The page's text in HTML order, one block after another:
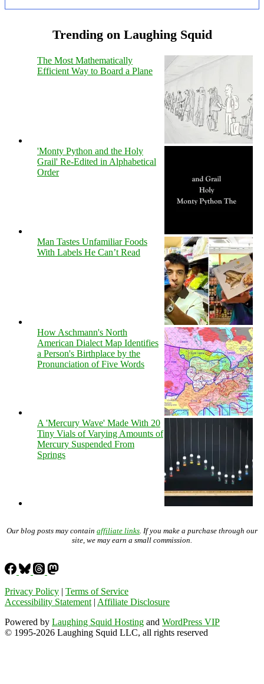
Trending on Laughing Squid
The Most Mathematically
Efficient Way to Board a Plane
'Monty Python and the Holy
Grail' Re-Edited in Alphabetical
Order
Man Tastes Unfamiliar Foods
With Labels He Can’t Read
How Aschmann's North
American Dialect Map Identifies
a Person's Birthplace by the
Pronunciation of Five Words
A 'Mercury Wave' Made With 20
Tiny Vials of Varying Amounts of
Mercury Suspended From
Springs
Our blog posts may contain affiliate links . If you make a purchase through our
site, we may earn a small commission.
Privacy Policy | Terms of Service
Accessibility Statement | Affiliate Disclosure
Powered by Laughing Squid Hosting and WordPress VIP
© 1995-2026 Laughing Squid LLC, all rights reserved